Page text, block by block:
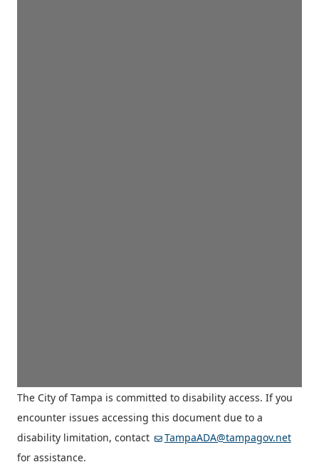
The City of Tampa is committed to disability access. If you
encounter issues accessing this document due to a
disability limitation, contact
TampaADA@tampagov.net
for assistance.